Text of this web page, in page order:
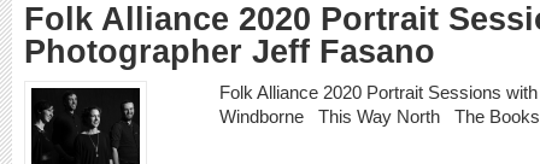
Folk Alliance 2020 Portrait
Photographer Jeff Fasano
Folk Alliance 2020 Portrait Sessions
Windborne This Way North The